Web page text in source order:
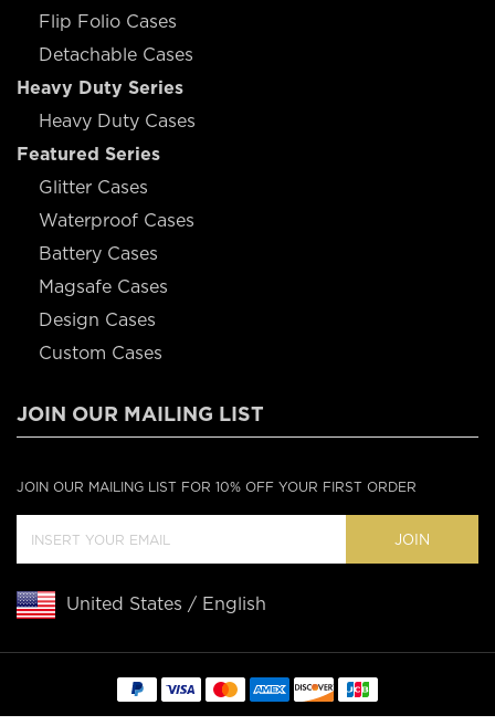
Flip Folio Cases
Detachable Cases
Heavy Duty Series
Heavy Duty Cases
Featured Series
Glitter Cases
Waterproof Cases
Battery Cases
Magsafe Cases
Design Cases
Custom Cases
JOIN OUR MAILING LIST
JOIN OUR MAILING LIST FOR 10% OFF YOUR FIRST ORDER
JOIN
United States / English